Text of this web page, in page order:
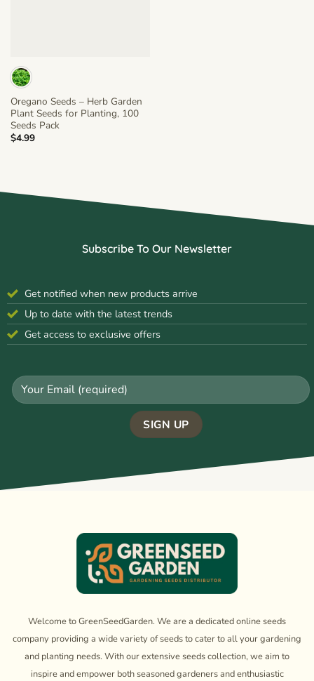
Oregano Seeds – Herb Garden
Plant Seeds for Planting, 100
Seeds Pack
$4.99
Subscribe To Our Newsletter
Get notified when new products arrive
Up to date with the latest trends
Get access to exclusive offers
Welcome to GreenSeedGarden. We are a dedicated online seeds
company providing a wide variety of seeds to cater to all your gardening
and planting needs. With our extensive seeds collection, we aim to
inspire and empower both seasoned gardeners and enthusiastic